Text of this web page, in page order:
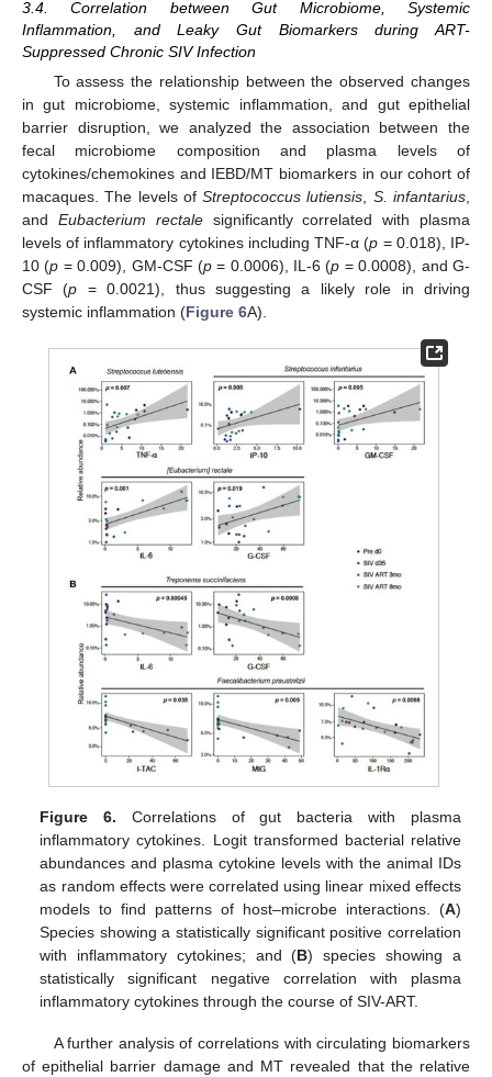
3.4. Correlation between Gut Microbiome, Systemic
Inflammation, and Leaky Gut Biomarkers during ART-
Suppressed Chronic SIV Infection
To assess the relationship between the observed changes
in gut microbiome, systemic inflammation, and gut epithelial
barrier disruption, we analyzed the association between the
fecal microbiome composition and plasma levels of
cytokines/chemokines and IEBD/MT biomarkers in our cohort of
macaques. The levels ofStreptococcus lutiensis S. infantarius
and Eubacterium rectalesignificantly correlated with plasma
levels of inflammatory cytokines including TNF-α (p = 0.018), IP-
10 (p = 0.009), GM-CSF (p= 0.0006), IL-6 (p = 0.0008), and G-
CSF (p = 0.0021), thus suggesting a likely role in driving
systemic inflammation (Figure 6A).
Figure 6. Correlations of gut bacteria with plasma
inflammatory cytokines. Logit transformed bacterial relative
abundances and plasma cytokine levels with the animal IDs
as random effects were correlated using linear mixed effects
models to find patterns of host–microbe interactions. (A)
Species showing a statistically significant positive correlation
with inflammatory cytokines; and (B) species showing a
statistically significant negative correlation with plasma
inflammatory cytokines through the course of SIV-ART.
A further analysis of correlations with circulating biomarkers
of epithelial barrier damage and MT revealed that the relative